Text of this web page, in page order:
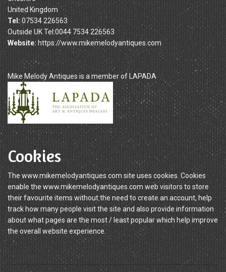
United Kingdom
Tel:07534 226563
Outside UK Tel:0044 7534 226563
Website:https://www.mikemelodyantiques.com
Mike Melody Antiques is a member of LAPADA
Cookies
The www.mikemelodyantiques.com site uses cookies. Cookies
enable the www.mikemelodyantiques.com web visitors to store
their favourite items without the need to create an account, help
track how many people visit the site and also provide information
about what pages are the most / least popular which help improve
the overall website experience.